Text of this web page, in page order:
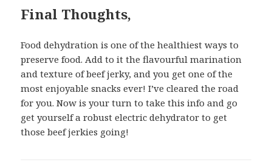
Final Thoughts,
Food dehydration is one of the healthiest ways to
preserve food. Add to it the flavourful marination
and texture of beef jerky, and you get one of the
most enjoyable snacks ever! I’ve cleared the road
for you. Now is your turn to take this info and go
get yourself a robust electric dehydrator to get
those beef jerkies going!